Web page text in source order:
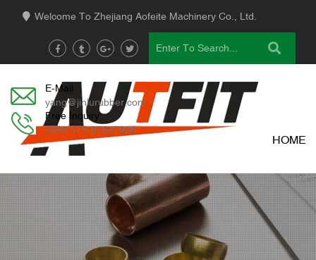
Welcome To Zhejiang Aofeite Machinery Co., Ltd.
E-Mail
yang@jinlurubber.com
Free Inquiry
0086 575-87647966
HOME